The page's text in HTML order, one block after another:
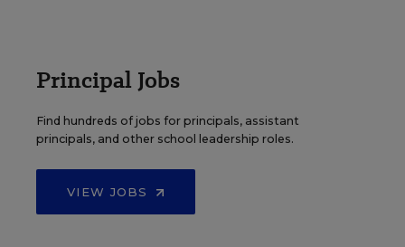
Principal Jobs
Find hundreds of jobs for principals, assistant
principals, and other school leadership roles.
VIEW JOBS